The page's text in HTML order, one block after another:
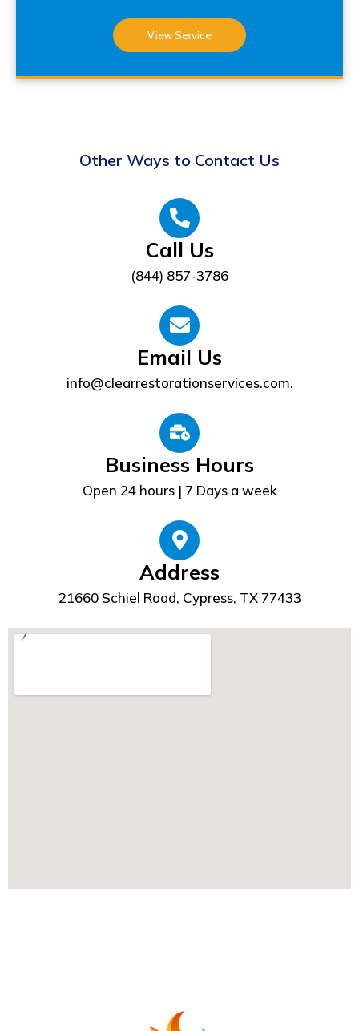
View Service
Other Ways to Contact Us
Call Us
(844) 857-3786
Email Us
info@clearrestorationservices.com.
Business Hours
Open 24 hours | 7 Days a week
Address
21660 Schiel Road, Cypress, TX 77433